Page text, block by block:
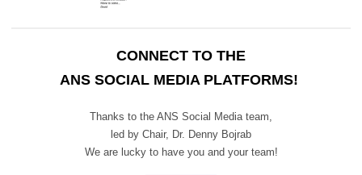
CONNECT TO THE
ANS SOCIAL MEDIA PLATFORMS!
Thanks to the ANS Social Media team,
led by Chair, Dr. Denny Bojrab
We are lucky to have you and your team!